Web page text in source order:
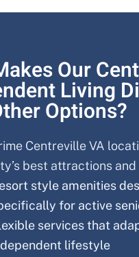
Our
Living
Options?
Centreville VA
best attractions
style amenities
for active
services that
lifestyle